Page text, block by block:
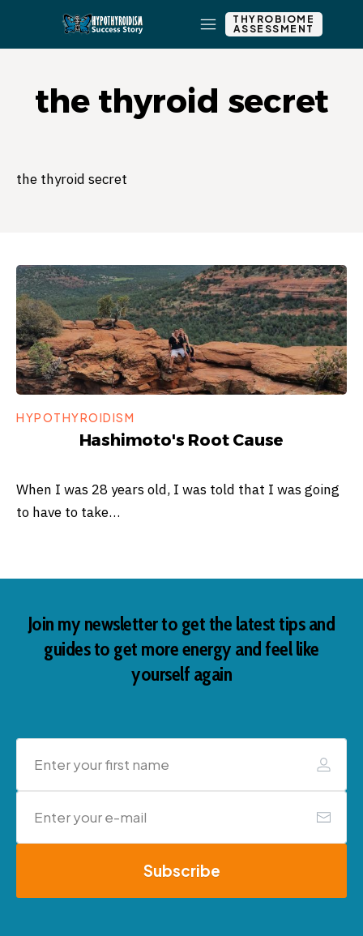
THYROBIOME
ASSESSMENT
the thyroid secret
the thyroid secret
HYPOTHYROIDISM
Hashimoto's Root Cause
When I was 28 years old, I was told that I was going
to have to take…
Join my newsletter to get the latest tips and
guides to get more energy and feel like
yourself again
Subscribe